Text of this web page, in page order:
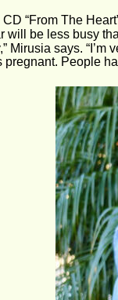
“From The
will be less busy
Mirusia says.
pregnant. People